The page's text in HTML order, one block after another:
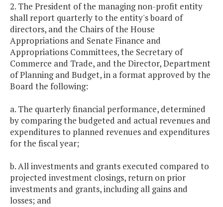
2. The President of the managing non-profit entity
shall report quarterly to the entity's board of
directors, and the Chairs of the House
Appropriations and Senate Finance and
Appropriations Committees, the Secretary of
Commerce and Trade, and the Director, Department
of Planning and Budget, in a format approved by the
Board the following:
a. The quarterly financial performance, determined
by comparing the budgeted and actual revenues and
expenditures to planned revenues and expenditures
for the fiscal year;
b. All investments and grants executed compared to
projected investment closings, return on prior
investments and grants, including all gains and
losses; and